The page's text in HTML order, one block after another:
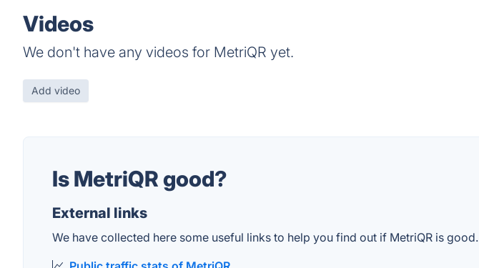
Videos
We don't have any videos for MetriQR yet.
Add video
Is MetriQR good?
External links
We have collected here some useful links to help you find out if MetriQR is good.